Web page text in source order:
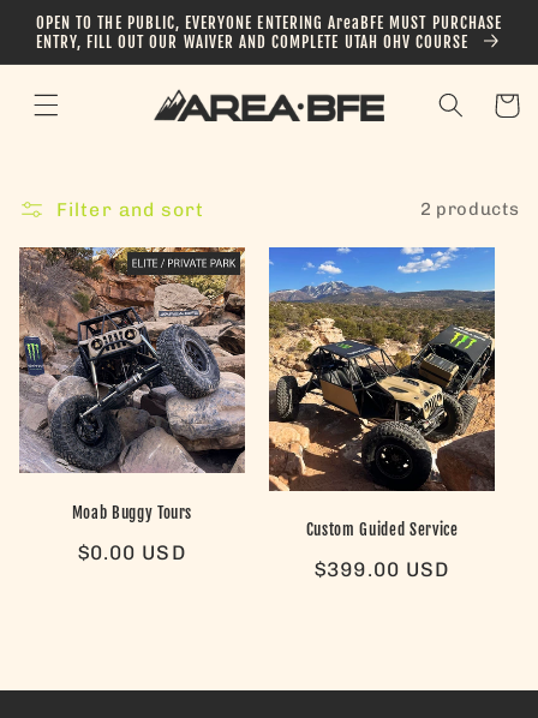
Skip to
content
OPEN TO THE PUBLIC, EVERYONE ENTERING AreaBFE MUST PURCHASE
ENTRY, FILL OUT OUR WAIVER AND COMPLETE UTAH OHV COURSE
Cart
Filter and sort 2 products
Moab Buggy Tours
Regular
$0.00 USD
Custom Guided Service
Regular
$399.00 USD